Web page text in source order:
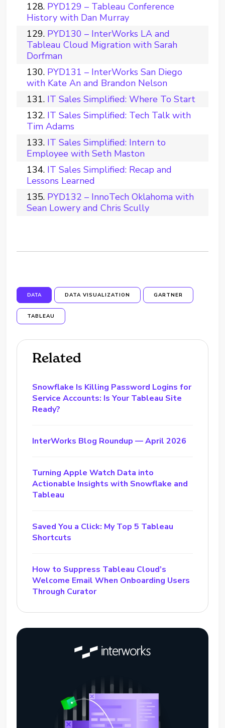
PYD129 – Tableau Conference
History with Dan Murray
PYD130 – InterWorks LA and
Tableau Cloud Migration with Sarah
Dorfman
PYD131 – InterWorks San Diego
with Kate An and Brandon Nelson
IT Sales Simplified: Where To Start
IT Sales Simplified: Tech Talk with
Tim Adams
IT Sales Simplified: Intern to
Employee with Seth Maston
IT Sales Simplified: Recap and
Lessons Learned
PYD132 – InnoTech Oklahoma with
Sean Lowery and Chris Scully
DATA DATA VISUALIZATION GARTNER
TABLEAU
Related
Snowflake Is Killing Password Logins for
Service Accounts: Is Your Tableau Site
Ready?
InterWorks Blog Roundup — April 2026
Turning Apple Watch Data into
Actionable Insights with Snowflake and
Tableau
Saved You a Click: My Top 5 Tableau
Shortcuts
How to Suppress Tableau Cloud’s
Welcome Email When Onboarding Users
Through Curator